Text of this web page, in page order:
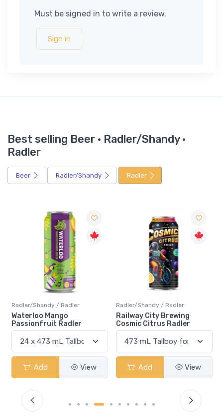
Must be signed in to write a review.
Sign in
Best selling Beer · Radler/Shandy ·
Radler
Beer Radler/Shandy Radler
Radler/Shandy / Radler
Waterloo Mango
Passionfruit Radler
Add View
Radler/Shandy / Radler
Railway City Brewing
Cosmic Citrus Radler
Add View